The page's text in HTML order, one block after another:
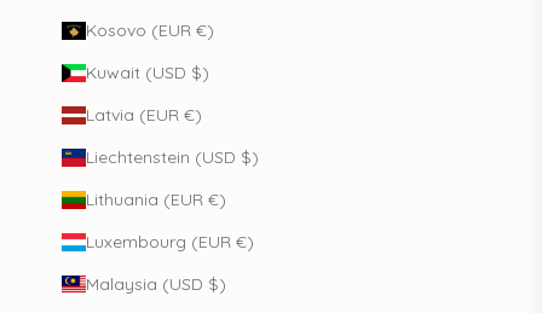
Kosovo (EUR €)
Kuwait (USD $)
Latvia (EUR €)
Liechtenstein (USD $)
Lithuania (EUR €)
Luxembourg (EUR €)
Malaysia (USD $)